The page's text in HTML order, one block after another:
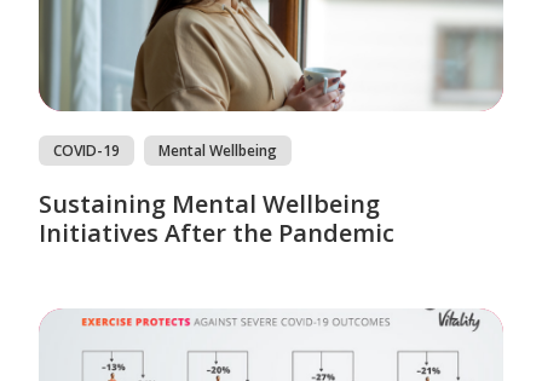
COVID-19 Mental Wellbeing
Sustaining Mental Wellbeing
Initiatives After the Pandemic